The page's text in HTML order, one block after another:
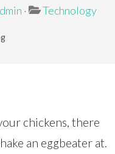
· Technology
chickens, there
an eggbeater at.